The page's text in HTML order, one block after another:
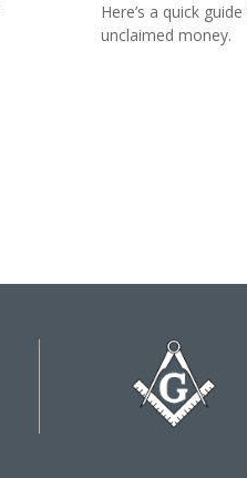
Here’s a quick
unclaimed money.